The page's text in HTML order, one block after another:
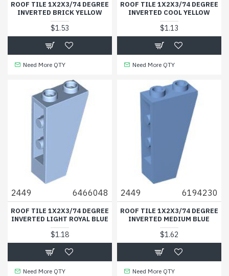
ROOF TILE 1X2X3/74 DEGREE
INVERTED BRICK YELLOW
$1.53
Need More QTY
ROOF TILE 1X2X3/74 DEGREE
INVERTED COOL YELLOW
$1.13
Need More QTY
2449 6466048
ROOF TILE 1X2X3/74 DEGREE
INVERTED LIGHT ROYAL BLUE
$1.18
Need More QTY
2449 6194230
ROOF TILE 1X2X3/74 DEGREE
INVERTED MEDIUM BLUE
$1.62
Need More QTY